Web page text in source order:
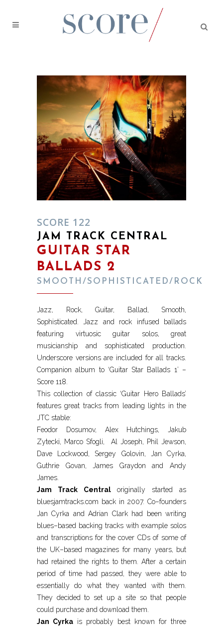
SCORE 122
JAM TRACK CENTRAL
GUITAR STAR
BALLADS 2
SMOOTH/SOPHISTICATED/ROCK
Jazz, Rock, Guitar, Ballad, Smooth,
Sophisticated. Jazz and rock infused ballads
featuring virtuosic guitar solos, great
musicianship and sophisticated production.
Underscore versions are included for all tracks.
Companion album to ‘Guitar Star Ballads 1’ –
Score 118.
This collection of classic ‘Guitar Hero Ballads’
features great tracks from leading lights in the
JTC stable:
Feodor Dosumov, Alex Hutchings, Jakub
Zytecki, Marco Sfogli, Al Joseph, Phil Jewson,
Dave Lockwood, Sergey Golovin, Jan Cyrka,
Guthrie Govan, James Graydon and Andy
James.
Jam Track Central originally started as
bluesjamtracks.com back in 2007. Co–founders
Jan Cyrka and Adrian Clark had been writing
blues–based backing tracks with example solos
and transcriptions for the cover CDs of some of
the UK–based magazines for many years, but
had retained the rights to them. After a certain
period of time had passed, they were able to
essentially do what they wanted with them.
They decided to set up a site so that people
could purchase and download them.
Jan Cyrka is probably best known for three